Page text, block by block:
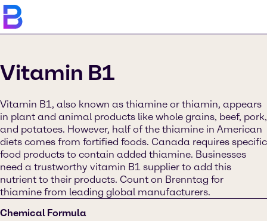
Vitamin B1
Vitamin B1, also known as thiamine or thiamin, appears
in plant and animal products like whole grains, beef, pork,
and potatoes. However, half of the thiamine in American
diets comes from fortified foods. Canada requires specific
food products to contain added thiamine. Businesses
need a trustworthy vitamin B1 supplier to add this
nutrient to their products. Count on Brenntag for
thiamine from leading global manufacturers.
Chemical Formula